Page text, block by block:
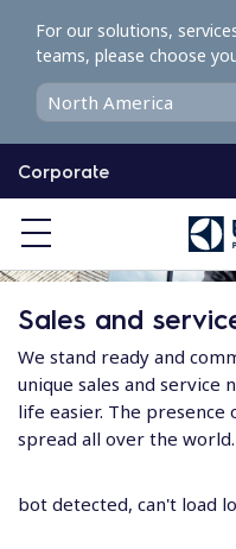
o
o
e
Corporate
For our solutions,
teams, please choose
Sales and
We stand ready and
unique sales and
life easier. The
spread all over the world.
bot detected, can't load